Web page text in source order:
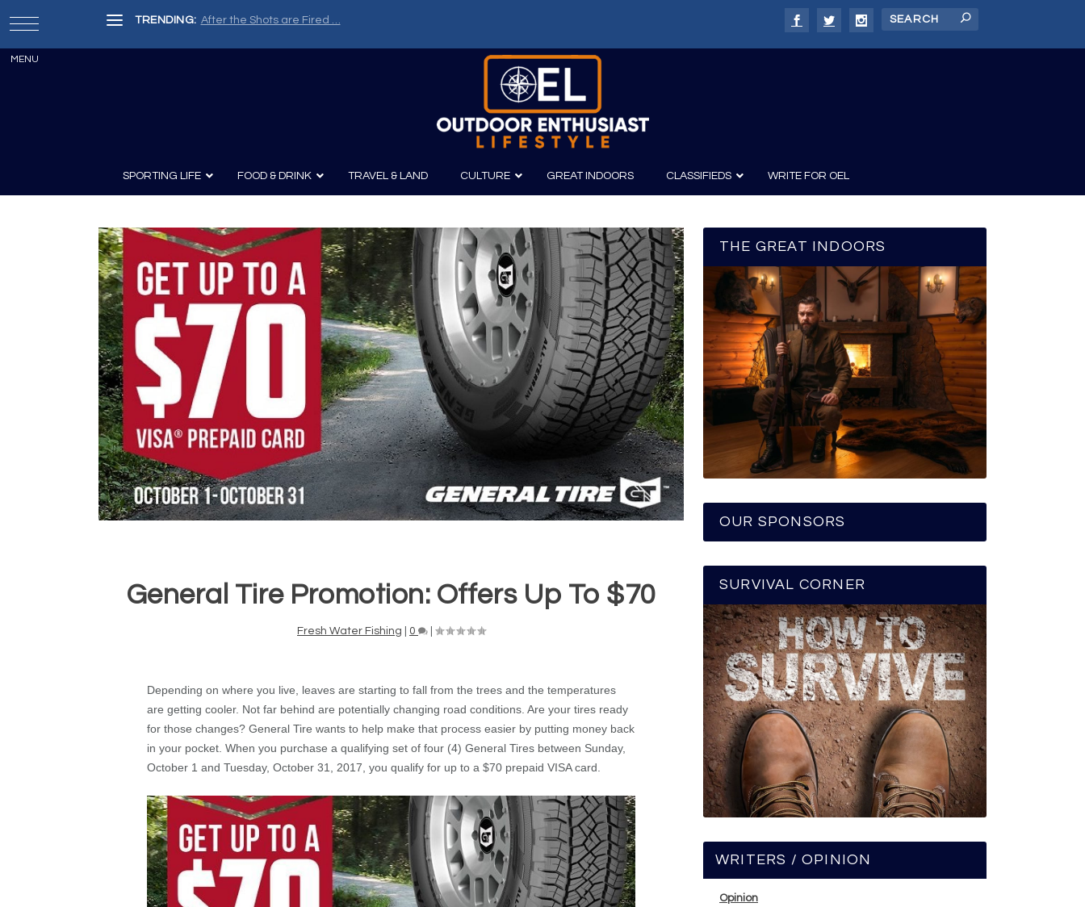
TRENDING: Painter, Writer, Fisherman, Chef: Russell Chatham and t...
SPORTING LIFE
Archery
Knives
Survival
Guns
Guns and History
Boating
Canoeing
Kayaking
Fishing
FOOD & DRINK
Recipes Wine & Spirits
TRAVEL & LAND CULTURE
Film
Photography
GREAT INDOORS CLASSIFIEDS WRITE FOR OEL
General Tire Promotion: Offers Up To $70
Fresh Water Fishing 0
Depending on where you live, leaves are starting to fall from the trees and the temperatures
are getting cooler. Not far behind are potentially changing road conditions. Are your tires ready
for those changes? General Tire wants to help make that process easier by putting money back
in your pocket. When you purchase a qualifying set of four (4) General Tires between Sunday,
October 1 and Tuesday, October 31, 2017, you qualify for up to a $70 prepaid VISA card.
THE GREAT INDOORS
OUR SPONSORS
SURVIVAL CORNER
WRITERS / OPINION
Opinion